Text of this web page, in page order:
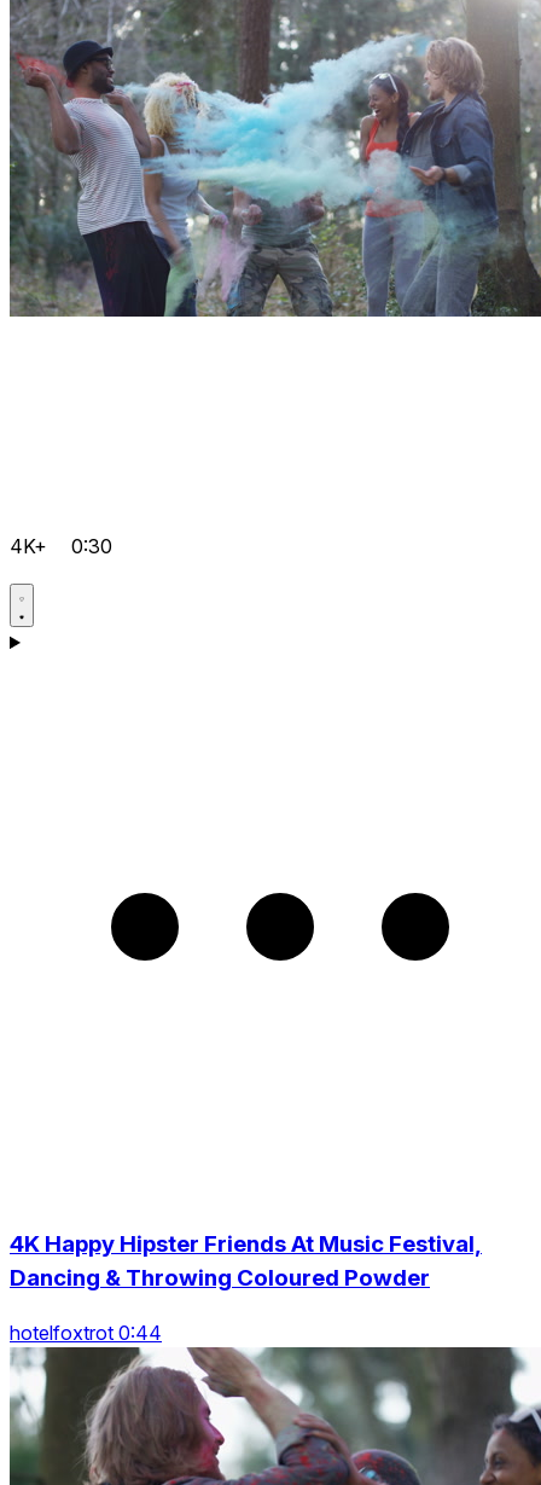
4K+ 0:30
4K Happy Hipster Friends At Music Festival,
Dancing & Throwing Coloured Powder
hotelfoxtrot 0:44